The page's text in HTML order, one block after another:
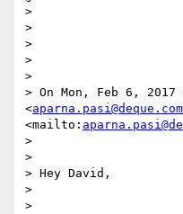
>
>
>
>
>
> On Mon, Feb 6,
<aparna.pasi@deque.com
<mailto:
>
>
> Hey David,
>
>